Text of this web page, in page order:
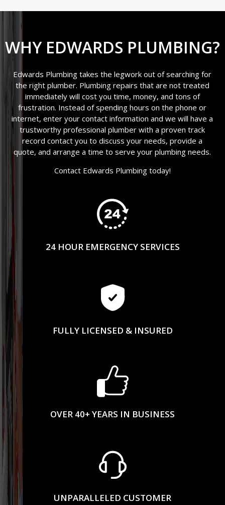
WHY EDWARDS PLUMBING?
Edwards Plumbing takes the legwork out of searching for
the right plumber. Plumbing repairs that are not treated
immediately will cost you time, money, and tons of
frustration. Instead of spending hours on the phone or
internet, enter your contact information and we will have a
trustworthy professional plumber with a proven track
record contact you to discuss your needs, provide a
quote, and arrange a time to serve your plumbing needs.
Contact Edwards Plumbing today!
24 HOUR EMERGENCY SERVICES
FULLY LICENSED & INSURED
OVER 40+ YEARS IN BUSINESS
UNPARALLELED CUSTOMER